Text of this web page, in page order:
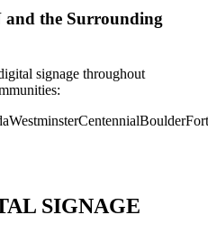
and the Surrounding
signage throughout
WestminsterCentennialBoulderFort
SIGNAGE